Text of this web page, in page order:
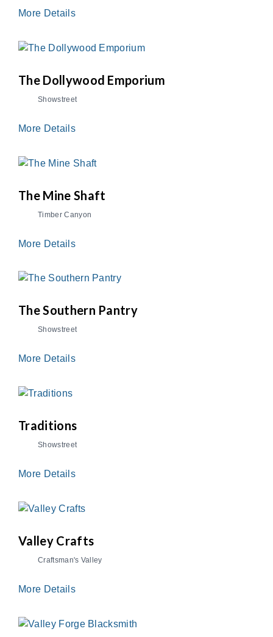
More Details
The Dollywood Emporium
Showstreet
More Details
The Mine Shaft
Timber Canyon
More Details
The Southern Pantry
Showstreet
More Details
Traditions
Showstreet
More Details
Valley Crafts
Craftsman's Valley
More Details